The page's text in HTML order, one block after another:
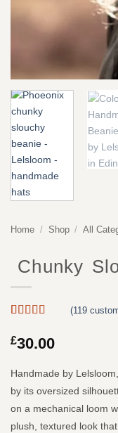
Home / Shop / All
Chunky
out of 5
based on
ratings
(119
£30.00
Handmade by
by its oversized
on a mechanical loom
plush, textured look